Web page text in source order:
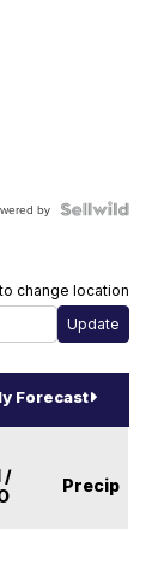
by
change location
Forecast
/
Precip